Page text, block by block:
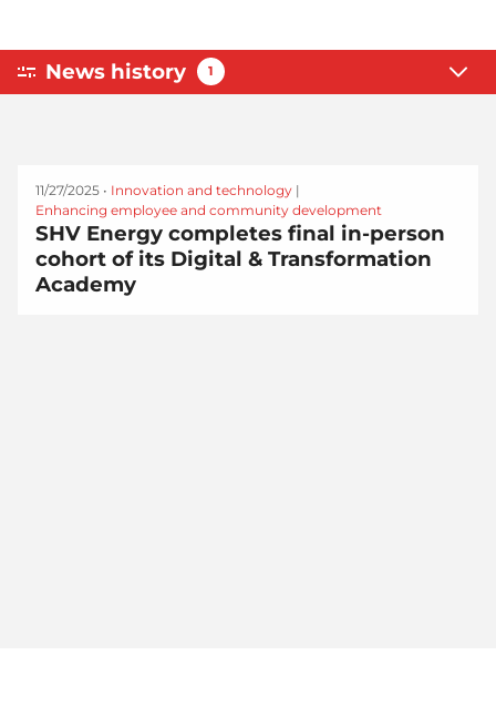
News history 1
11/27/2025 • Innovation and technology |
Enhancing employee and community development
SHV Energy completes final in-person
cohort of its Digital & Transformation
Academy